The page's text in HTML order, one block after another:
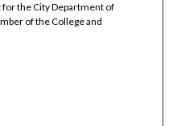
for the City Department of
of the College and